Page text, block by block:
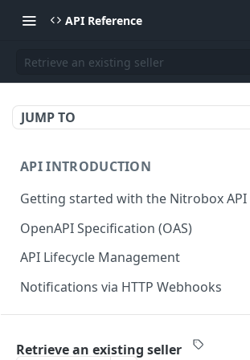
API Reference
Retrieve an existing seller
JUMP TO
API INTRODUCTION
Getting started with the Nitrobox API
Authentication and authorization
Error codes and messages
Object relationship model
Retrieve documents from Nitrobox
OpenAPI Specification (OAS)
API Lifecycle Management
API Migration Guide
Notifications via HTTP Webhooks
Customer and Address Notifications
Retrieve an existing seller